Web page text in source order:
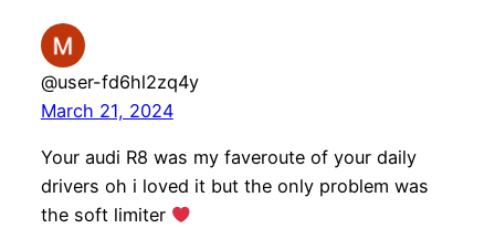
@user-fd6hl2zq4y
March 21, 2024
Your audi R8 was my faveroute of your daily
drivers oh i loved it but the only problem was
the soft limiter